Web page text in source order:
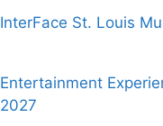
InterFace St. Louis
Entertainment
2027